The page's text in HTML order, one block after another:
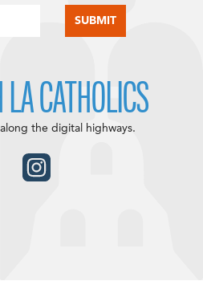
CATHOLICS
the digital highways.